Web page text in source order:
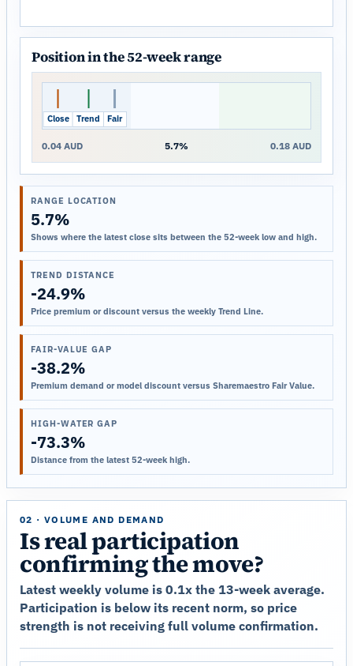
Position in the 52-week range
Close Trend Fair
0.04 AUD 5.7% 0.18 AUD
RANGE LOCATION
5.7%
Shows where the latest close sits between the 52-week low and high.
TREND DISTANCE
-24.9%
Price premium or discount versus the weekly Trend Line.
FAIR-VALUE GAP
-38.2%
Premium demand or model discount versus Sharemaestro Fair Value.
HIGH-WATER GAP
-73.3%
Distance from the latest 52-week high.
02 · VOLUME AND DEMAND
Is real participation
confirming the move?
Latest weekly volume is 0.1x the 13-week average.
Participation is below its recent norm, so price
strength is not receiving full volume confirmation.